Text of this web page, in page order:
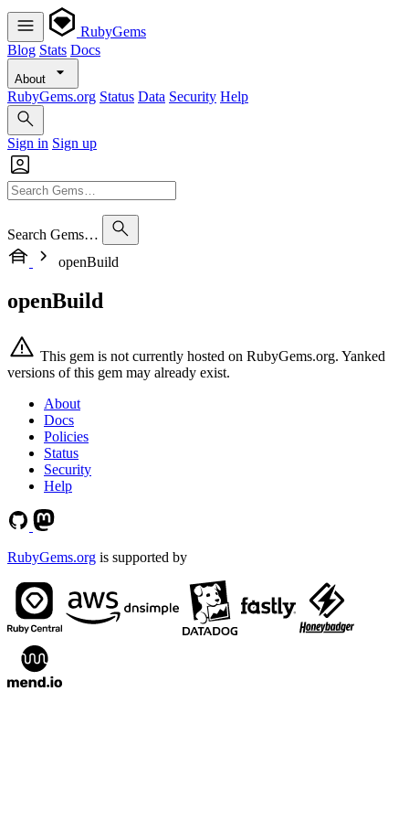
RubyGems
Blog Stats Docs
About
RubyGems.org Status Data Security Help
Sign in Sign up
Search Gems…
openBuild
openBuild
This gem is not currently hosted on RubyGems.org. Yanked
versions of this gem may already exist.
About
Docs
Policies
Status
Security
Help
RubyGems.org is supported by